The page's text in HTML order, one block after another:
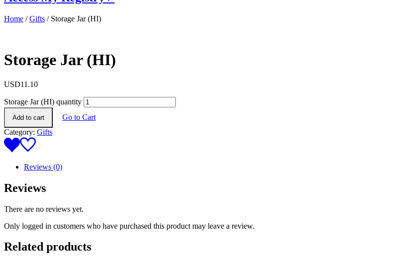
Home /Gifts / Storage Jar (HI)
Storage Jar (HI)
USD11.10
Storage Jar (HI) quantity
Add to cart
Go to Cart
Category: Gifts
Reviews (0)
Reviews
There are no reviews yet.
Only logged in customers who have purchased this product may leave a review.
Related products